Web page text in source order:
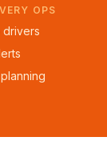
OPS
drivers